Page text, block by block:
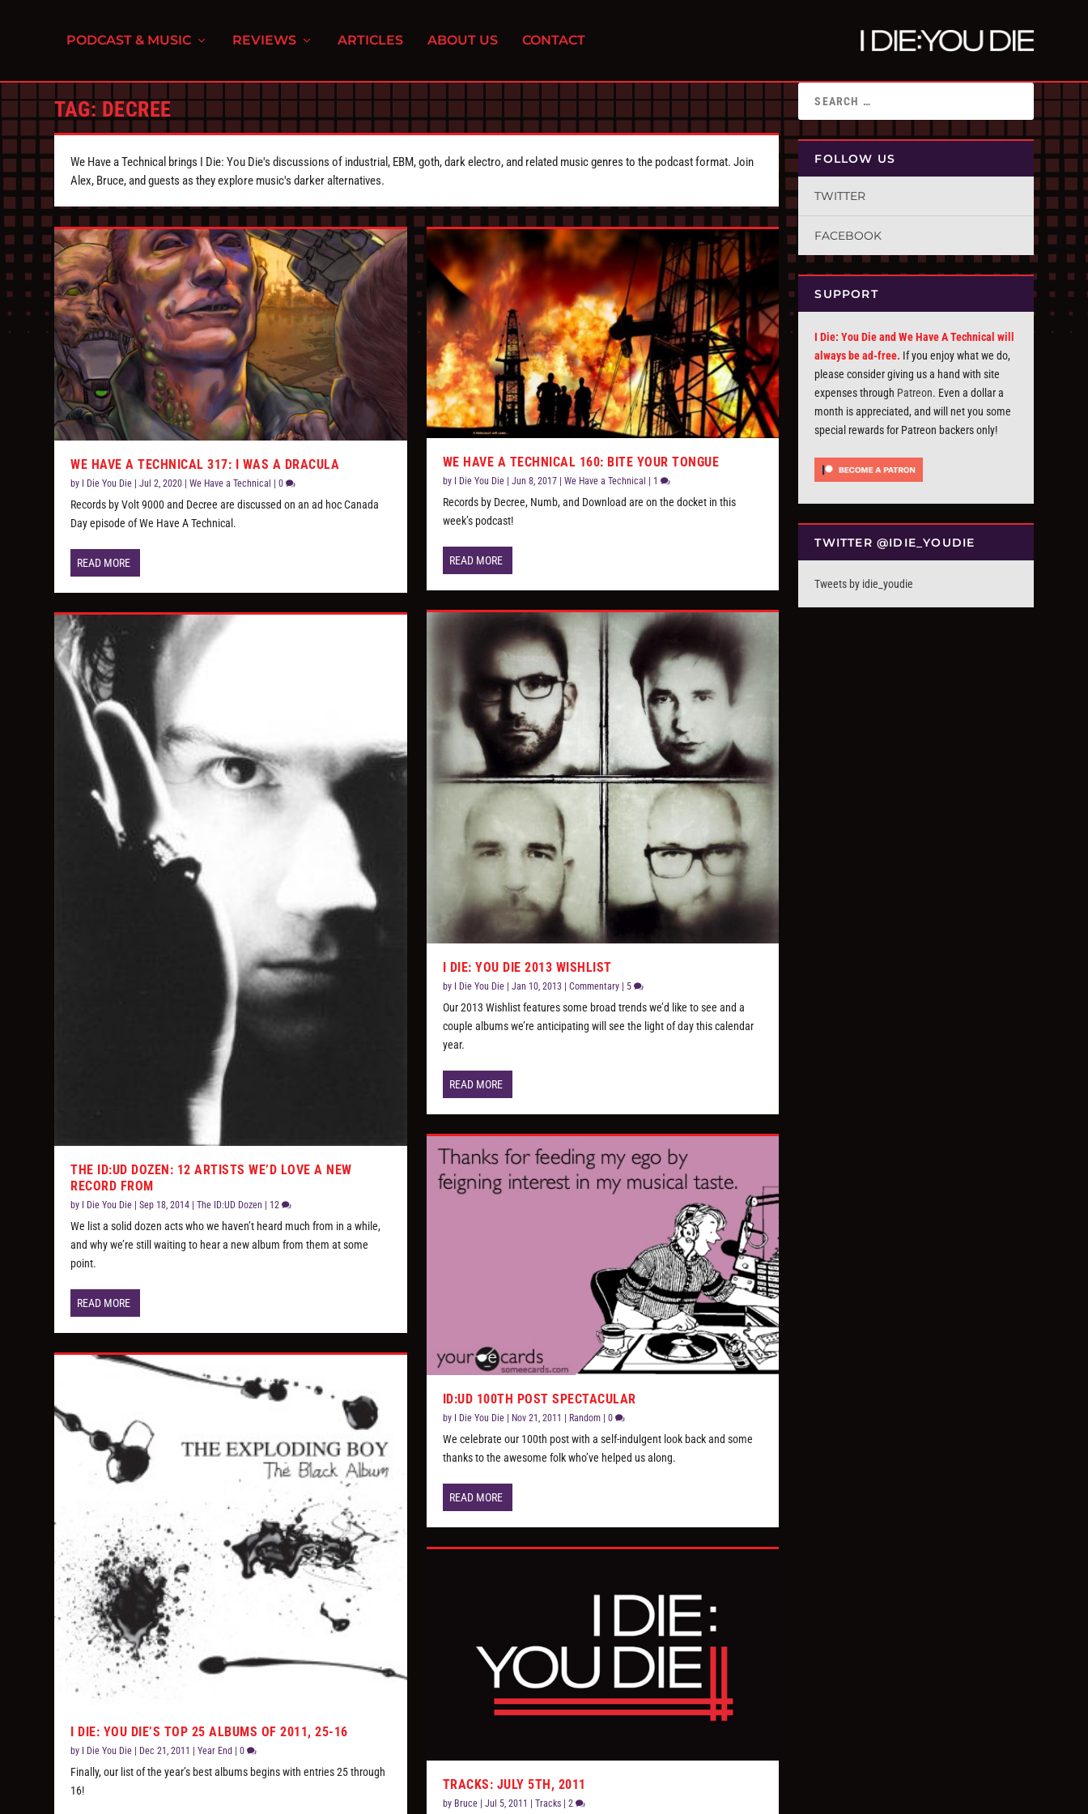
PODCAST & MUSIC REVIEWS ARTICLES ABOUT US CONTACT
TAG: DECREE
We Have a Technical brings I Die: You Die's discussions of industrial, EBM, goth, dark electro, and related music genres to the podcast format. Join
Alex, Bruce, and guests as they explore music's darker alternatives.
WE HAVE A TECHNICAL 317: I WAS A DRACULA
by I Die You Die |Jul 2, 2020 |We Have a Technical |0
Records by Volt 9000 and Decree are discussed on an ad hoc Canada
Day episode of We Have A Technical.
READ MORE
THE ID:UD DOZEN: 12 ARTISTS WE’D LOVE A NEW
RECORD FROM
by I Die You Die |Sep 18, 2014 |The ID:UD Dozen 12
We list a solid dozen acts who we haven’t heard much from in a while,
and why we’re still waiting to hear a new album from them at some
point.
READ MORE
I DIE: YOU DIE’S TOP 25 ALBUMS OF 2011, 25-16
by I Die You Die Dec 21, 2011 |Year End |0
Finally, our list of the year’s best albums begins with entries 25 through
16!
WE HAVE A TECHNICAL 160: BITE YOUR TONGUE
by I Die You Die| Jun 8, 2017| We Have a Technical | 1
Records by Decree, Numb, and Download are on the docket in this
week’s podcast!
READ MORE
I DIE: YOU DIE 2013 WISHLIST
by I Die You Die| Jan 10, 2013 Commentary| 5
Our 2013 Wishlist features some broad trends we’d like to see and a
couple albums we’re anticipating will see the light of day this calendar
year.
READ MORE
ID:UD 100TH POST SPECTACULAR
by I Die You Die| Nov 21, 2011 Random| 0
We celebrate our 100th post with a self-indulgent look back and some
thanks to the awesome folk who’ve helped us along.
READ MORE
TRACKS: JULY 5TH, 2011
by Bruce| Jul 5, 2011 Tracks| 2
FOLLOW US
TWITTER
FACEBOOK
SUPPORT
I Die: You Die and We Have A Technical will
always be ad-free. If you enjoy what we do,
please consider giving us a hand with site
expenses through Patreon. Even a dollar a
month is appreciated, and will net you some
special rewards for Patreon backers only!
TWITTER @IDIE_YOUDIE
Tweets by idie_youdie